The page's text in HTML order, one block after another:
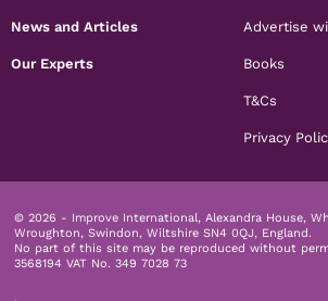
News and Articles
Our Experts
Advertise
Books
T&Cs
Privacy
© 2026 - Improve International, Alexandra House,
Wroughton, Swindon, Wiltshire SN4 0QJ, England.
No part of this site may be reproduced without
3568194 VAT No. 349 7028 73